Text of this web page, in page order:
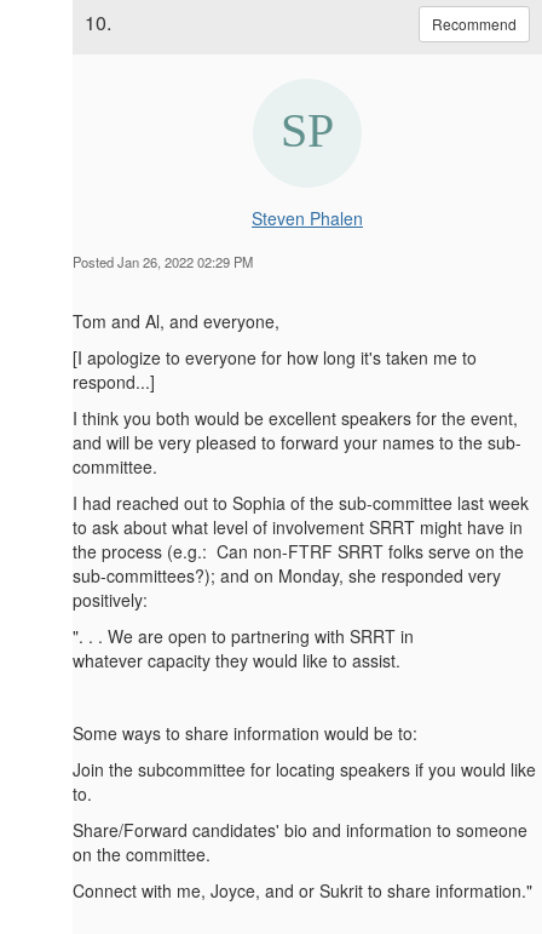
10. Recommend
Steven Phalen
Posted Jan 26, 2022 02:29 PM
Tom and Al, and everyone,
[I apologize to everyone for how long it's taken me to
respond...]
I think you both would be excellent speakers for the event,
and will be very pleased to forward your names to the sub-
committee.
I had reached out to Sophia of the sub-committee last week
to ask about what level of involvement SRRT might have in
the process (e.g.: Can non-FTRF SRRT folks serve on the
sub-committees?); and on Monday, she responded very
positively:
". . . We are open to partnering with SRRT in
whatever capacity they would like to assist.
Some ways to share information would be to:
Join the subcommittee for locating speakers if you would like
to.
Share/Forward candidates' bio and information to someone
on the committee.
Connect with me, Joyce, and or Sukrit to share information."